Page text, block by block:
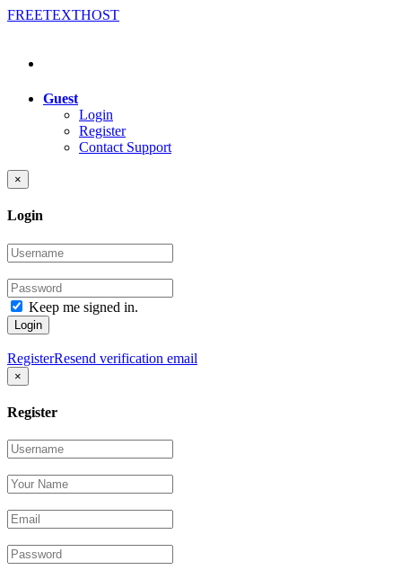
FREETEXTHOST
Guest
Login
Register
Contact Support
×
Login
Keep me signed in.
Login
RegisterResend verification email
×
Register